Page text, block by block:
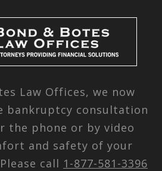
Law Offices, we now
bankruptcy consultation
the phone or by video
and safety of your
call 1-877-581-3396